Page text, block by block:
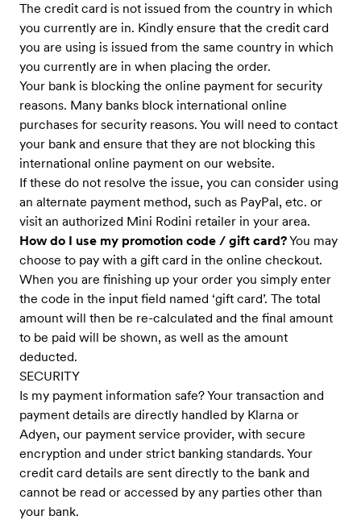
The credit card is not issued from the country in which
you currently are in. Kindly ensure that the credit card
you are using is issued from the same country in which
you currently are in when placing the order.
Your bank is blocking the online payment for security
reasons. Many banks block international online
purchases for security reasons. You will need to contact
your bank and ensure that they are not blocking this
international online payment on our website.
If these do not resolve the issue, you can consider using
an alternate payment method, such as PayPal, etc. or
visit an authorized Mini Rodini retailer in your area.
How do I use my promotion code / gift card?You may
choose to pay with a gift card in the online checkout.
When you are finishing up your order you simply enter
the code in the input field named ‘gift card’. The total
amount will then be re-calculated and the final amount
to be paid will be shown, as well as the amount
deducted.
SECURITY
Is my payment information safe? Your transaction and
payment details are directly handled by Klarna or
Adyen, our payment service provider, with secure
encryption and under strict banking standards. Your
credit card details are sent directly to the bank and
cannot be read or accessed by any parties other than
your bank.